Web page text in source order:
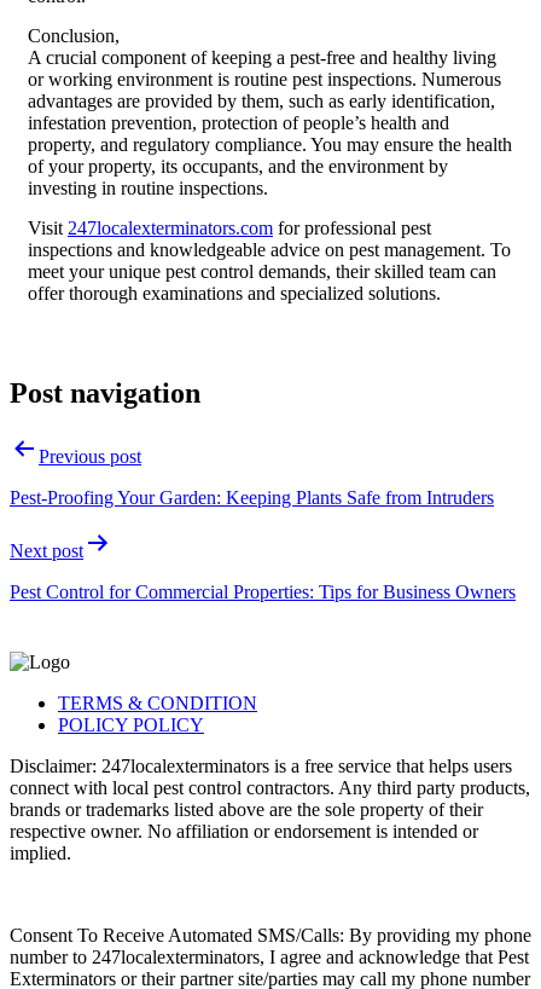
Conclusion,
A crucial component of keeping a pest-free and healthy living
or working environment is routine pest inspections. Numerous
advantages are provided by them, such as early identification,
infestation prevention, protection of people’s health and
property, and regulatory compliance. You may ensure the health
of your property, its occupants, and the environment by
investing in routine inspections.
Visit 247localexterminators.com for professional pest
inspections and knowledgeable advice on pest management. To
meet your unique pest control demands, their skilled team can
offer thorough examinations and specialized solutions.
Post navigation
Previous post
Pest-Proofing Your Garden: Keeping Plants Safe from Intruders
Next post
Pest Control for Commercial Properties: Tips for Business Owners
TERMS & CONDITION
POLICY POLICY
Disclaimer: 247localexterminators is a free service that helps users
connect with local pest control contractors. Any third party products,
brands or trademarks listed above are the sole property of their
respective owner. No affiliation or endorsement is intended or
implied.
Consent To Receive Automated SMS/Calls: By providing my phone
number to 247localexterminators, I agree and acknowledge that Pest
Exterminators or their partner site/parties may call my phone number